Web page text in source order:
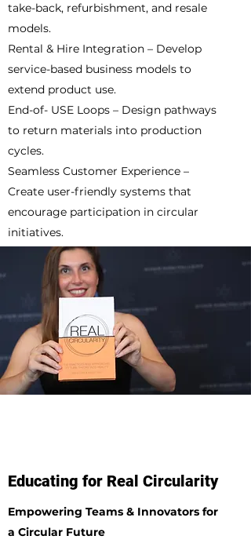
take-back, refurbishment, and resale
models.
Rental & Hire Integration – Develop
service-based business models to
extend product use.
End-of- USE Loops – Design pathways
to return materials into production
cycles.
Seamless Customer Experience –
Create user-friendly systems that
encourage participation in circular
initiatives.
Educating for Real Circularity
Empowering Teams & Innovators for
a Circular Future